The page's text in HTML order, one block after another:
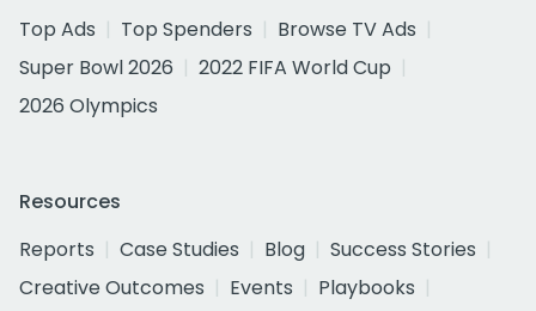
Top Ads
Top Spenders
Browse TV Ads
Super Bowl 2026
2022 FIFA World Cup
2026 Olympics
Resources
Reports
Case Studies Blog
Success Stories
Creative Outcomes
Events
Playbooks